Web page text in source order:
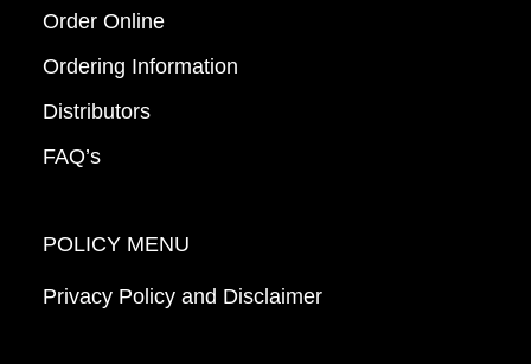
Order Online
Ordering Information
Distributors
FAQ’s
POLICY MENU
Privacy Policy and Disclaimer